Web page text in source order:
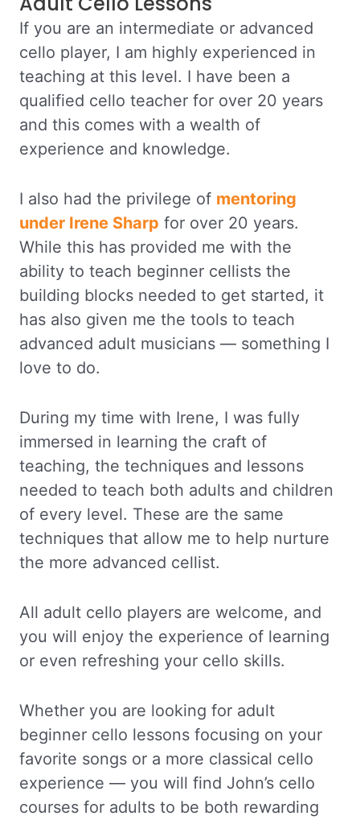
If you are an intermediate or advanced
cello player, I am highly experienced in
teaching at this level. I have been a
qualified cello teacher for over 20 years
and this comes with a wealth of
experience and knowledge.
I also had the privilege of mentoring
under Irene Sharp for over 20 years.
While this has provided me with the
ability to teach beginner cellists the
building blocks needed to get started, it
has also given me the tools to teach
advanced adult musicians — something I
love to do.
During my time with Irene, I was fully
immersed in learning the craft of
teaching, the techniques and lessons
needed to teach both adults and children
of every level. These are the same
techniques that allow me to help nurture
the more advanced cellist.
All adult cello players are welcome, and
you will enjoy the experience of learning
or even refreshing your cello skills.
Whether you are looking for adult
beginner cello lessons focusing on your
favorite songs or a more classical cello
experience — you will find John’s cello
courses for adults to be both rewarding